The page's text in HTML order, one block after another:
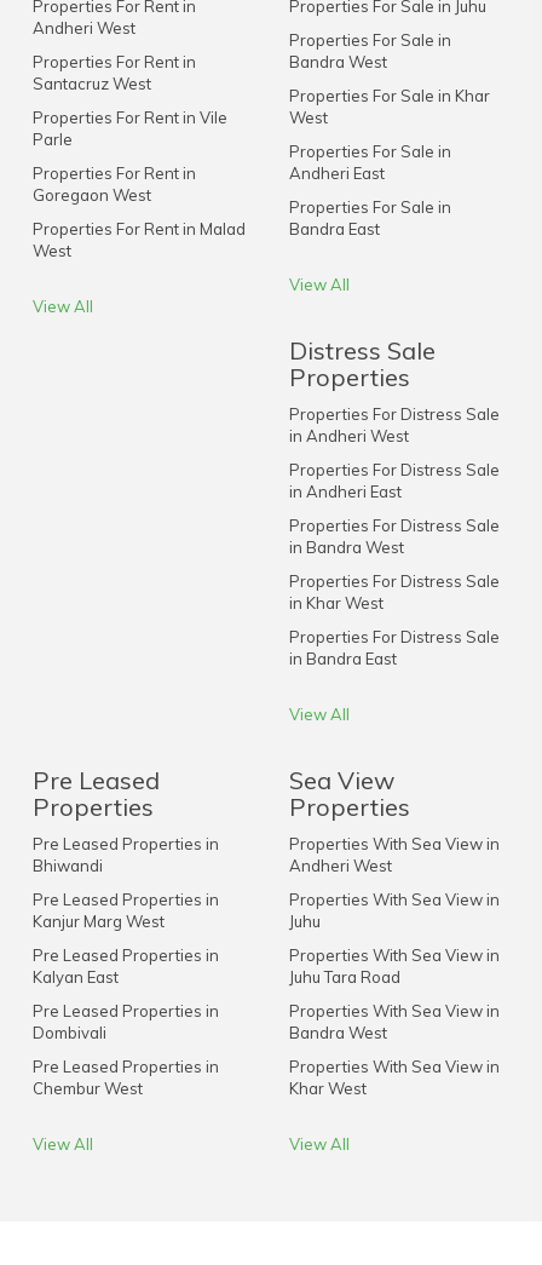
Properties For Rent in
Andheri West
Properties For Rent in
Santacruz West
Properties For Rent in Vile
Parle
Properties For Rent in
Goregaon West
Properties For Rent in Malad
West
View All
Properties For Sale in Juhu
Properties For Sale in
Bandra West
Properties For Sale in Khar
West
Properties For Sale in
Andheri East
Properties For Sale in
Bandra East
View All
Distress Sale
Properties
Properties For Distress Sale
in Andheri West
Properties For Distress Sale
in Andheri East
Properties For Distress Sale
in Bandra West
Properties For Distress Sale
in Khar West
Properties For Distress Sale
in Bandra East
View All
Pre Leased
Properties
Pre Leased Properties in
Bhiwandi
Pre Leased Properties in
Kanjur Marg West
Pre Leased Properties in
Kalyan East
Pre Leased Properties in
Dombivali
Pre Leased Properties in
Chembur West
View All
Sea View
Properties
Properties With Sea View in
Andheri West
Properties With Sea View in
Juhu
Properties With Sea View in
Juhu Tara Road
Properties With Sea View in
Bandra West
Properties With Sea View in
Khar West
View All